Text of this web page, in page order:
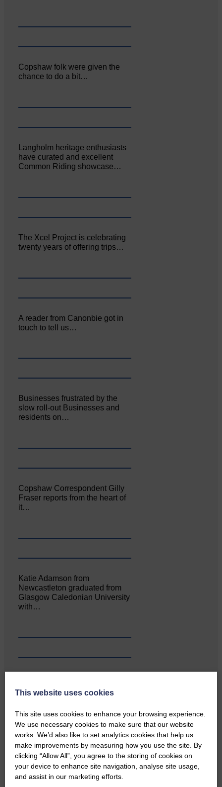
Copshaw folk were given the
chance to do a bit…
Langholm heritage enthusiasts
have curated and excellent
Common Riding showcase…
The Xcel Project is celebrating
twenty years of offering trips…
A reader from Canonbie got in
touch to tell us…
Businesses frustrated by the
slow roll-out Businesses and
residents on…
Copshaw Correspondent Gilly
Fraser reports from the heart of
it…
Katie Adamson from
Newcastleton graduated from
Glasgow Caledonian University
with…
…a sociable end to a busy
weekend It has become…
This website uses cookies
This site uses cookies to enhance your browsing experience.
We use necessary cookies to make sure that our website
works. We’d also like to set analytics cookies that help us
make improvements by measuring how you use the site. By
clicking “Allow All”, you agree to the storing of cookies on
your device to enhance site navigation, analyse site usage,
and assist in our marketing efforts.